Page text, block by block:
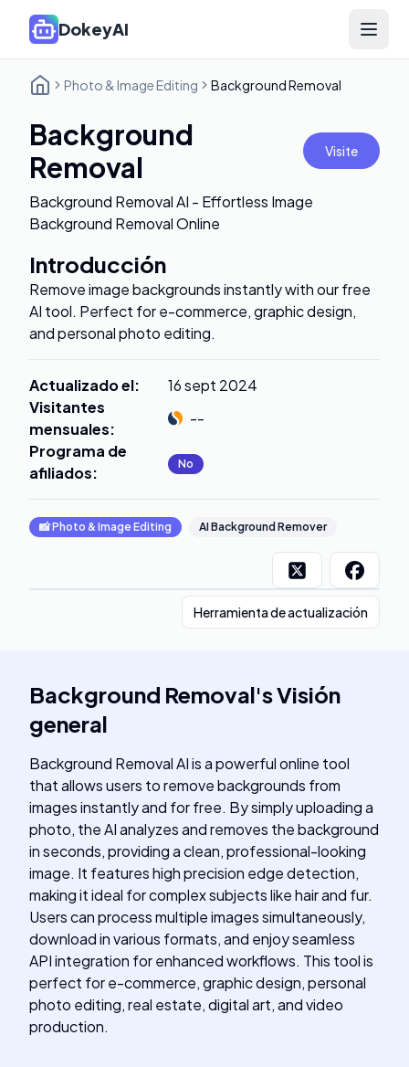
DokeyAI Open
Photo & Image Editing Background Removal
Background
Removal
Visite
Background Removal AI - Effortless Image
Background Removal Online
Introducción
Remove image backgrounds instantly with our free
AI tool. Perfect for e-commerce, graphic design,
and personal photo editing.
Actualizado el:
16 sept 2024
Visitantes
mensuales:
--
Programa de
afiliados: No
📸Photo & Image Editing AI Background Remover
Herramienta de actualización
Background Removal'sVisión
general
Background Removal AI is a powerful online tool
that allows users to remove backgrounds from
images instantly and for free. By simply uploading a
photo, the AI analyzes and removes the background
in seconds, providing a clean, professional-looking
image. It features high precision edge detection,
making it ideal for complex subjects like hair and fur.
Users can process multiple images simultaneously,
download in various formats, and enjoy seamless
API integration for enhanced workflows. This tool is
perfect for e-commerce, graphic design, personal
photo editing, real estate, digital art, and video
production.